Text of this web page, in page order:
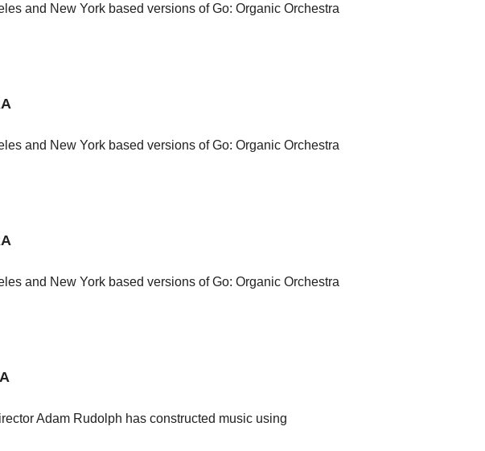
and New York based versions of Go: Organic Orchestra
and New York based versions of Go: Organic Orchestra
and New York based versions of Go: Organic Orchestra
Adam Rudolph has constructed music using